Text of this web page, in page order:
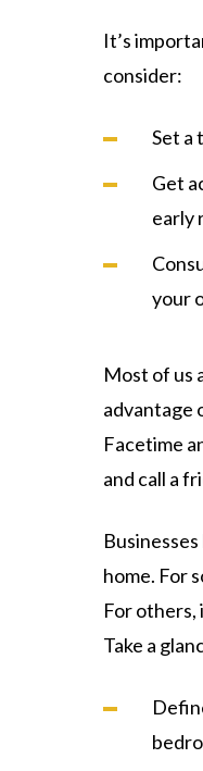
It’s
consider:
Set a
Get
early
your
Most of us
advantage
Facetime
and call a
home. For
For others,
Take a